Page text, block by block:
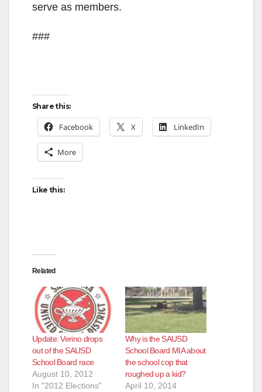
serve as members.
###
Share this:
Facebook X LinkedIn
More
Like this:
Related
Update: Verino drops
out of the SAUSD
School Board race
August 10, 2012
In "2012 Elections"
Why is the SAUSD
School Board MIA about
the school cop that
roughed up a kid?
April 10, 2014